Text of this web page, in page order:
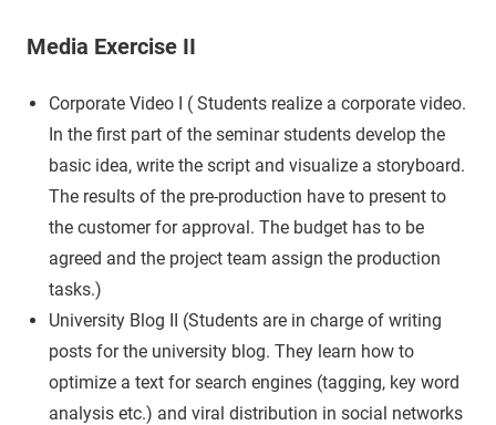
Media Exercise II
Corporate Video I ( Students realize a corporate video.
In the first part of the seminar students develop the
basic idea, write the script and visualize a storyboard.
The results of the pre-production have to present to
the customer for approval. The budget has to be
agreed and the project team assign the production
tasks.)
University Blog II (Students are in charge of writing
posts for the university blog. They learn how to
optimize a text for search engines (tagging, key word
analysis etc.) and viral distribution in social networks